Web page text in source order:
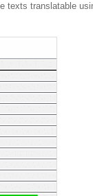
texts translatable